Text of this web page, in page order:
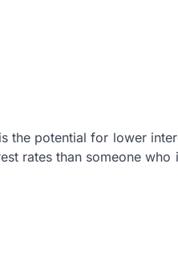
the potential for lower
rates than someone who